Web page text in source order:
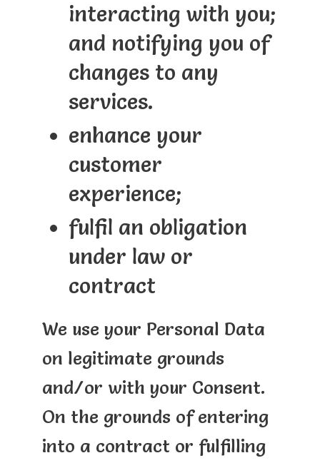
interacting with you;
and notifying you of
changes to any
services.
enhance your
customer
experience;
fulfil an obligation
under law or
contract
We use your Personal Data
on legitimate grounds
and/or with your Consent.
On the grounds of entering
into a contract or fulfilling